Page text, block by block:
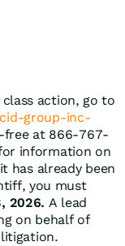
action, go to
group-inc-
free at 866-767-
information on
has already been
you must
2026. A lead
on behalf of